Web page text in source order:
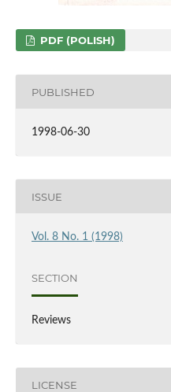
PDF (POLISH)
PUBLISHED
1998-06-30
ISSUE
Vol. 8 No. 1 (1998)
SECTION
Reviews
LICENSE